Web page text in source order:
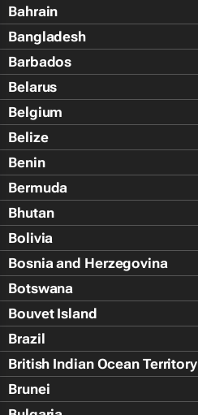
Bahrain
Bangladesh
Barbados
Belarus
Belgium
Belize
Benin
Bermuda
Bhutan
Bolivia
Bosnia and Herzegovina
Botswana
Bouvet Island
Brazil
British Indian Ocean Territory
Brunei